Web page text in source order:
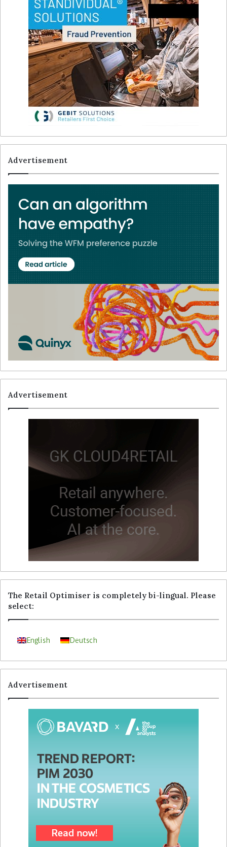
Advertisement
Advertisement
The Retail Optimiser is completely bi-lingual. Please
select:
English Deutsch
Advertisement